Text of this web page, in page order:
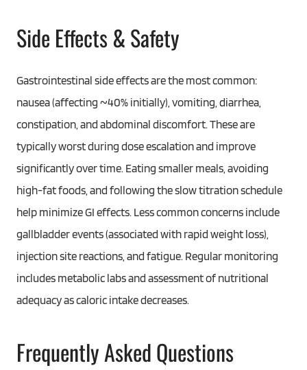
Side Effects & Safety
Gastrointestinal side effects are the most common:
nausea (affecting ~40% initially), vomiting, diarrhea,
constipation, and abdominal discomfort. These are
typically worst during dose escalation and improve
significantly over time. Eating smaller meals, avoiding
high-fat foods, and following the slow titration schedule
help minimize GI effects. Less common concerns include
gallbladder events (associated with rapid weight loss),
injection site reactions, and fatigue. Regular monitoring
includes metabolic labs and assessment of nutritional
adequacy as caloric intake decreases.
Frequently Asked Questions